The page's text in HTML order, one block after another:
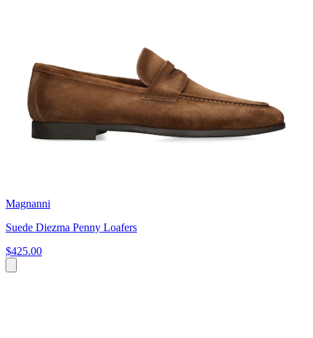
Magnanni
Suede Diezma Penny Loafers
$425.00